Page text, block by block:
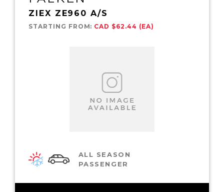
ZIEX ZE960 A/S
STARTING FROM: CAD $62.44 (EA)
ALL SEASON
PASSENGER